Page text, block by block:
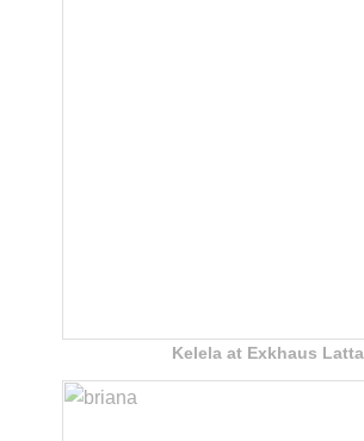
Kelela at Exkhaus Latta